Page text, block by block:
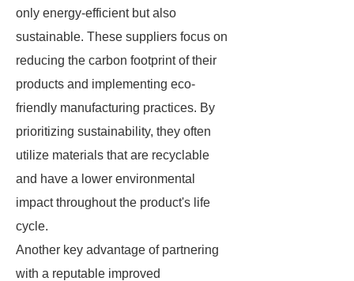
only energy-efficient but also
sustainable. These suppliers focus on
reducing the carbon footprint of their
products and implementing eco-
friendly manufacturing practices. By
prioritizing sustainability, they often
utilize materials that are recyclable
and have a lower environmental
impact throughout the product's life
cycle.
Another key advantage of partnering
with a reputable improved